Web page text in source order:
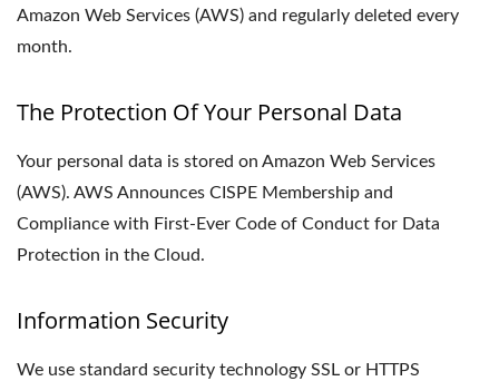
Amazon Web Services (AWS) and regularly deleted every
month.
The Protection Of Your Personal Data
Your personal data is stored on Amazon Web Services
(AWS). AWS Announces CISPE Membership and
Compliance with First-Ever Code of Conduct for Data
Protection in the Cloud.
Information Security
We use standard security technology SSL or HTTPS